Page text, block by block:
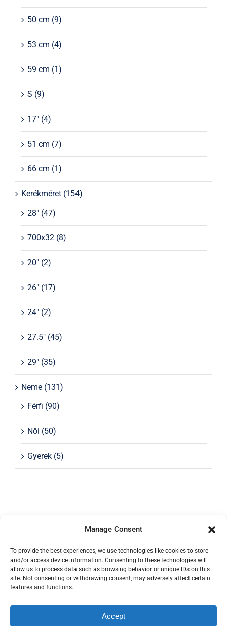
Manage Consent
To provide the best experiences, we use technologies like cookies to store
and/or access device information. Consenting to these technologies will
allow us to process data such as browsing behavior or unique IDs on this
site. Not consenting or withdrawing consent, may adversely affect certain
features and functions.
Accept
50 cm (9)
53 cm (4)
59 cm (1)
S (9)
17" (4)
51 cm (7)
66 cm (1)
Kerékméret (154)
28" (47)
700x32 (8)
20" (2)
26" (17)
24" (2)
27.5" (45)
29" (35)
Neme (131)
Férfi (90)
Női (50)
Gyerek (5)